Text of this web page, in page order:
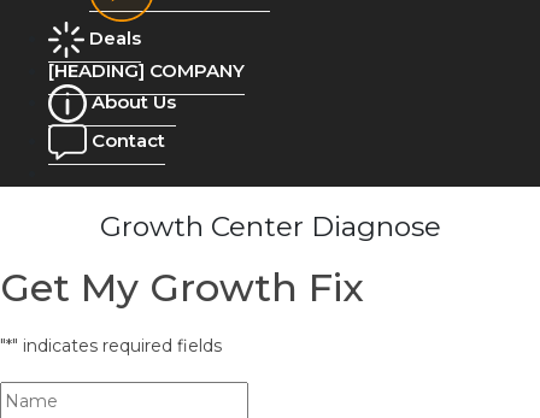
Deals
[HEADING] COMPANY
About Us
Contact
Growth Center Diagnose
Get My Growth Fix
"*" indicates required fields